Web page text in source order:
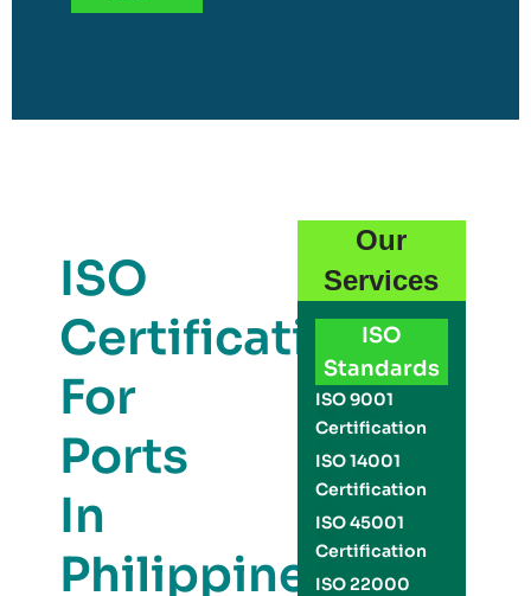
ISO
Certification
For
Ports
In
Philippines
Our
Services
ISO
Standards
ISO 9001
Certification
ISO 14001
Certification
ISO 45001
Certification
ISO 22000